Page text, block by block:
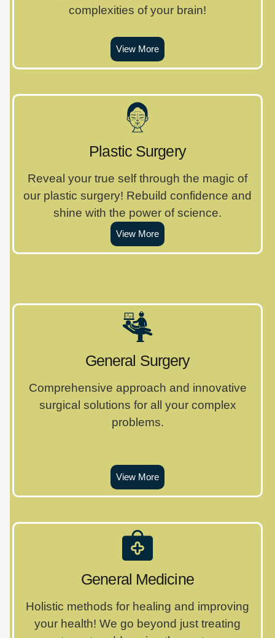
complexities of your brain!
View More
Plastic Surgery
Reveal your true self through the magic of
our plastic surgery! Rebuild confidence and
shine with the power of science.
View More
General Surgery
Comprehensive approach and innovative
surgical solutions for all your complex
problems.
View More
General Medicine
Holistic methods for healing and improving
your health! We go beyond just treating